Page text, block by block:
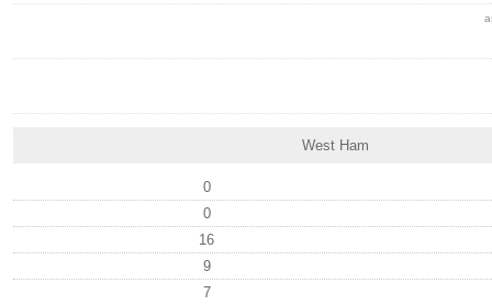
West Ham
0
0
16
9
7